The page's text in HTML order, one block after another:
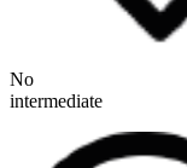
No
intermediate